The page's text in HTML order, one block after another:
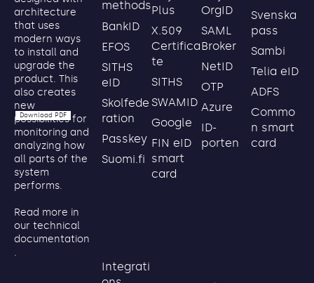
architecture
that uses
modern ways
to install and
upgrade the
product. This
also creates
new
possibilities for
monitoring and
analyzing how
all parts of the
system
performs.
Read more in
our technical
documentation
.
Download PDF
methods
BankID
EFOS
SITHS
eID
Skolfede
ration
Passkey
Suomi.fi
OrgID
SAML
Broker
NetID
OTP
Azure
ID-
porten
Plus
X.509
Certifica
te
SITHS
SWAMID
Google
FIN eID
smart
card
Svenska
pass
Sambi
Telia eID
ADFS
Commo
n smart
card
Integrati